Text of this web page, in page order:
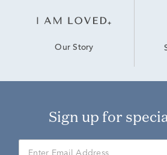
Our Story
Sign up for